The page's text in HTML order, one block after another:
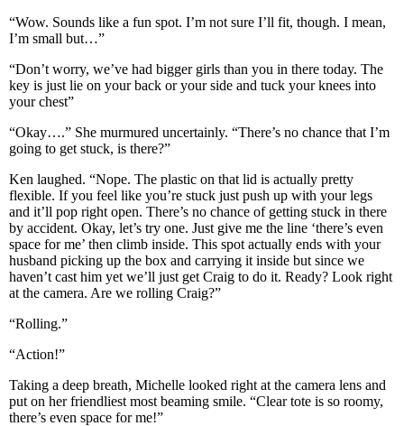
“Wow. Sounds like a fun spot. I’m not sure I’ll fit, though. I mean,
I’m small but…”
“Don’t worry, we’ve had bigger girls than you in there today. The
key is just lie on your back or your side and tuck your knees into
your chest”
“Okay….” She murmured uncertainly. “There’s no chance that I’m
going to get stuck, is there?”
Ken laughed. “Nope. The plastic on that lid is actually pretty
flexible. If you feel like you’re stuck just push up with your legs
and it’ll pop right open. There’s no chance of getting stuck in there
by accident. Okay, let’s try one. Just give me the line ‘there’s even
space for me’ then climb inside. This spot actually ends with your
husband picking up the box and carrying it inside but since we
haven’t cast him yet we’ll just get Craig to do it. Ready? Look right
at the camera. Are we rolling Craig?”
“Rolling.”
“Action!”
Taking a deep breath, Michelle looked right at the camera lens and
put on her friendliest most beaming smile. “Clear tote is so roomy,
there’s even space for me!”